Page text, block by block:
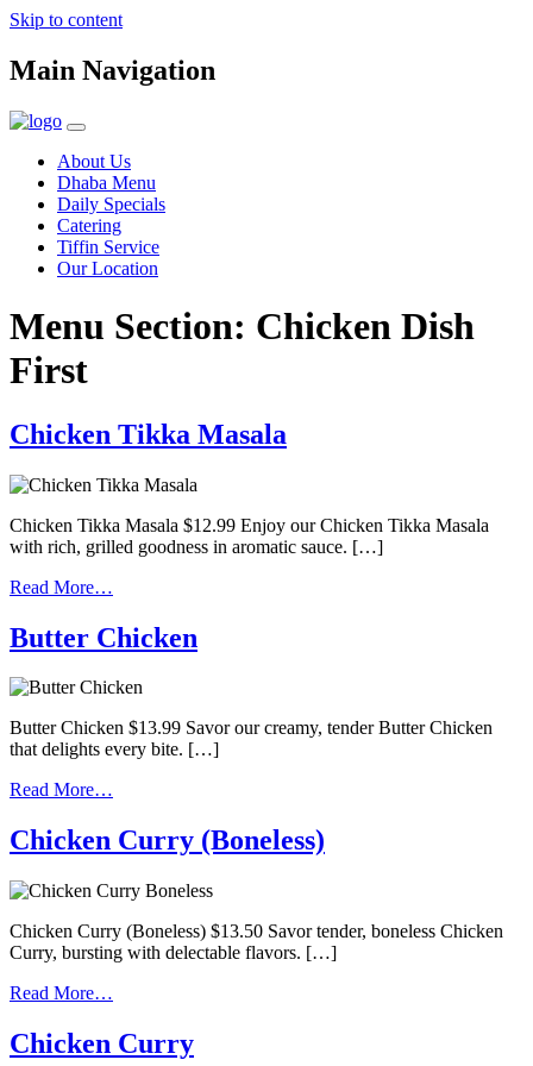
Skip to content
Main Navigation
About Us
Dhaba Menu
Daily Specials
Catering
Tiffin Service
Our Location
Menu Section: Chicken Dish
First
Chicken Tikka Masala
Chicken Tikka Masala $12.99 Enjoy our Chicken Tikka Masala
with rich, grilled goodness in aromatic sauce. […]
Read More…
Butter Chicken
Butter Chicken $13.99 Savor our creamy, tender Butter Chicken
that delights every bite. […]
Read More…
Chicken Curry (Boneless)
Chicken Curry (Boneless) $13.50 Savor tender, boneless Chicken
Curry, bursting with delectable flavors. […]
Read More…
Chicken Curry